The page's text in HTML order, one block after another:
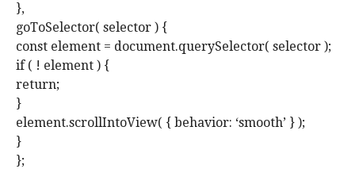
},
goToSelector( selector ) {
const element = document.querySelector( selector );
if ( ! element ) {
return;
}
element.scrollIntoView( { behavior: ‘smooth’ } );
}
};